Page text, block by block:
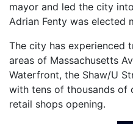
mayor and led the city
Adrian Fenty was elected
The city has experienced
areas of Massachusetts
Waterfront, the Shaw/U
with tens of thousands of
retail shops opening.